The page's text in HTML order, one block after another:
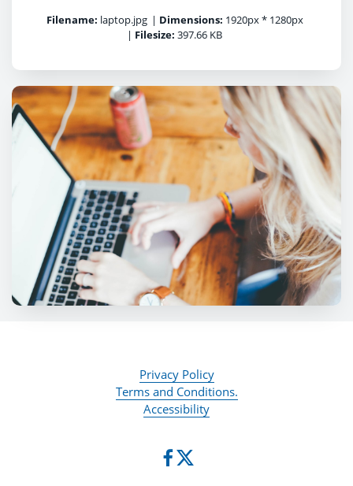
Filename: laptop.jpg | Dimensions: 1920px * 1280px
| Filesize: 397.66 KB
Privacy Policy
Terms and Conditions.
Accessibility